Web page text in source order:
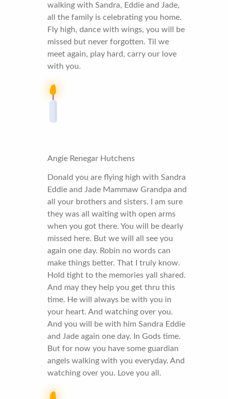
walking with Sandra, Eddie and Jade,
all the family is celebrating you home.
Fly high, dance with wings, you will be
missed but never forgotten. Til we
meet again, play hard, carry our love
with you.
Angie Renegar Hutchens
Donald you are flying high with Sandra
Eddie and Jade Mammaw Grandpa and
all your brothers and sisters. I am sure
they was all waiting with open arms
when you got there. You will be dearly
missed here. But we will all see you
again one day. Robin no words can
make things better. That I truly know.
Hold tight to the memories yall shared.
And may they help you get thru this
time. He will always be with you in
your heart. And watching over you.
And you will be with him Sandra Eddie
and Jade again one day. In Gods time.
But for now you have some guardian
angels walking with you everyday. And
watching over you. Love you all.